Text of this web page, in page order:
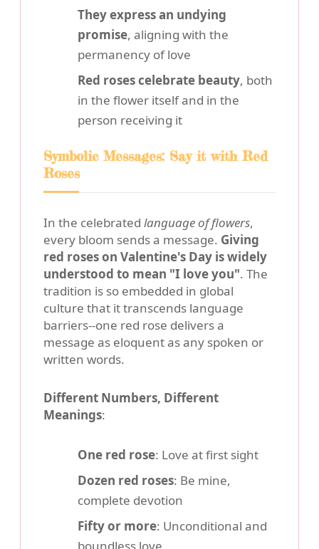
They express an undying
promise, aligning with the
permanency of love
Red roses celebrate beauty, both
in the flower itself and in the
person receiving it
Symbolic Messages: Say it with Red
Roses
In the celebrated language of flowers,
every bloom sends a message. Giving
red roses on Valentine's Day is widely
understood to mean "I love you". The
tradition is so embedded in global
culture that it transcends language
barriers--one red rose delivers a
message as eloquent as any spoken or
written words.
Different Numbers, Different
Meanings:
One red rose: Love at first sight
Dozen red roses: Be mine,
complete devotion
Fifty or more: Unconditional and
boundless love